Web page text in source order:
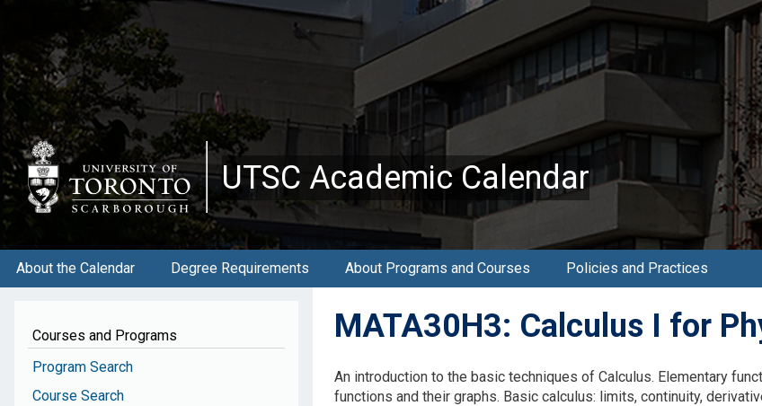
main
content
UTSC Academic Calendar
About the Calendar Degree Requirements About Programs and Courses Policies and Practices
Courses and Programs
Program Search
Course Search
MATA30H3: Calculus I for
An introduction to the basic techniques of Calculus. Elementary
functions and their graphs. Basic calculus: limits, continuity,